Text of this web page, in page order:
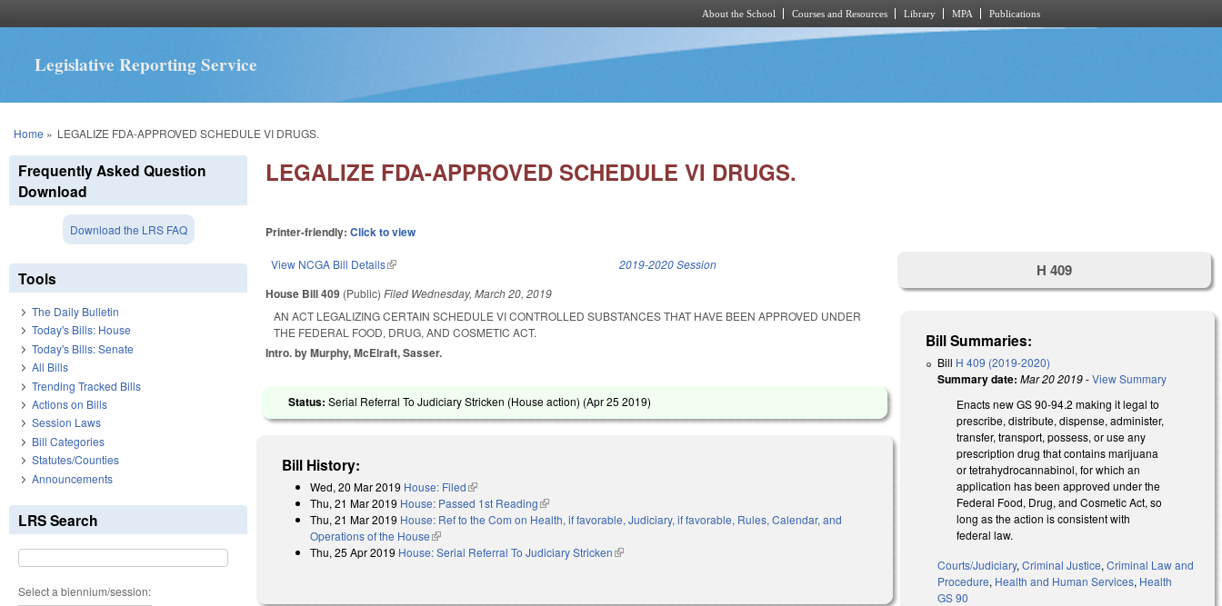
About the School Courses and Resources Library MPA Publications
Legislative Reporting Service
You are here
Home » LEGALIZE FDA-APPROVED SCHEDULE VI DRUGS.
LEGALIZE FDA-APPROVED SCHEDULE VI DRUGS.
Printer-friendly:Click to view
View NCGA Bill Details(link is external) 2019-2020 Session
House Bill 409 (Public)Filed Wednesday, March 20, 2019
AN ACT LEGALIZING CERTAIN SCHEDULE VI CONTROLLED SUBSTANCES THAT HAVE BEEN APPROVED UNDER
THE FEDERAL FOOD, DRUG, AND COSMETIC ACT.
Intro. by Murphy, McElraft, Sasser.
Status:Serial Referral To Judiciary Stricken (House action) (Apr 25 2019)
Bill History:
Wed, 20 Mar 2019 House: Filed(link is external)
Thu, 21 Mar 2019 House: Passed 1st Reading(link is external)
Thu, 21 Mar 2019 House: Ref to the Com on Health, if favorable, Judiciary, if favorable, Rules, Calendar, and
Operations of the House(link is external)
Thu, 25 Apr 2019 House: Serial Referral To Judiciary Stricken(link is external)
H 409
Bill Summaries:
Bill H 409 (2019-2020)
Summary date: Mar 20 2019-View Summary
Enacts new GS 90-94.2 making it legal to
prescribe, distribute, dispense, administer,
transfer, transport, possess, or use any
prescription drug that contains marijuana
or tetrahydrocannabinol, for which an
application has been approved under the
Federal Food, Drug, and Cosmetic Act, so
long as the action is consistent with
federal law.
Courts/Judiciary,Criminal Justice,Criminal Law and
Procedure, Health and Human Services, Health
GS 90
Frequently Asked Question
Download
Download the LRS FAQ
Tools
The Daily Bulletin
Today's Bills: House
Today's Bills: Senate
All Bills
Trending Tracked Bills
Actions on Bills
Session Laws
Bill Categories
Statutes/Counties
Announcements
LRS Search
Select a biennium/session: